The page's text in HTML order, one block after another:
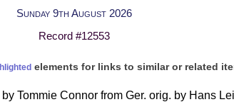
Sunday 9th August 2026
Record #12553
elements for links to similar or related
Tommie Connor from Ger. orig. by Hans